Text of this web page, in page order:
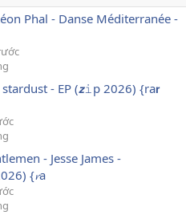
Phal - Danse Méditerranée -
- EP (𝙯𝚒p 2026) {ra𝗿
- Jesse James -
{𝓻a